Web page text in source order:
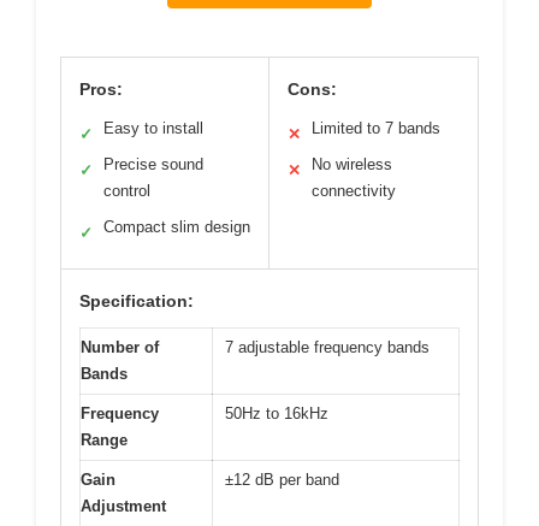
Pros:
✓ Easy to install
✓
Precise sound
control
✓ Compact slim design
Cons:
✕ Limited to 7 bands
✕
No wireless
connectivity
Specification:
Number of
Bands
7 adjustable frequency bands
Frequency
Range
50Hz to 16kHz
Gain
Adjustment
±12 dB per band